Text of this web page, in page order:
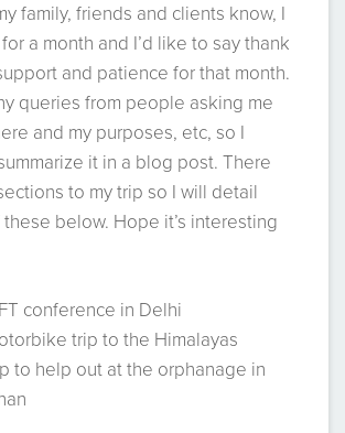
family, friends and clients know, I
a month and I’d like to say thank
and patience for that month.
queries from people asking me
and my purposes, etc, so I
it in a blog post. There
to my trip so I will detail
below. Hope it’s interesting
conference in Delhi
trip to the Himalayas
to help out at the orphanage in